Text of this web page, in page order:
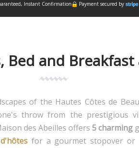
Instant Confirmation Payment secured by
Bed and
of the Hautes Côtes de
throw from the prestigious
des Abeilles offers 5 charming
for a gourmet stopover or